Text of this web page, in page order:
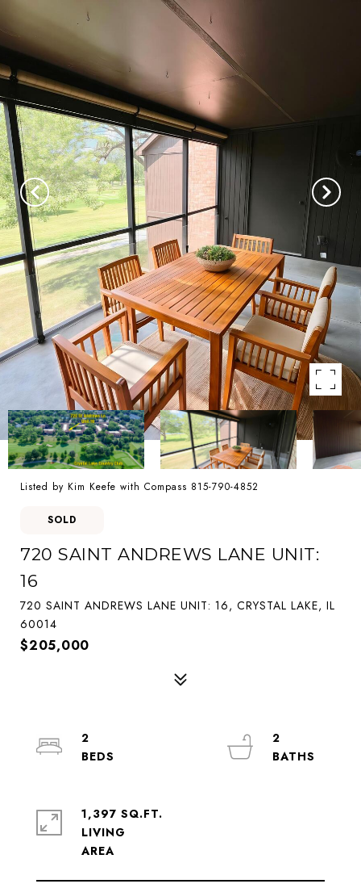
Listed by Kim Keefe with Compass 815-790-4852
SOLD
720 SAINT ANDREWS LANE UNIT:
16
720 SAINT ANDREWS LANE UNIT: 16, CRYSTAL LAKE, IL
60014
$205,000
2
2
1,397 SQ.FT.
LIVING